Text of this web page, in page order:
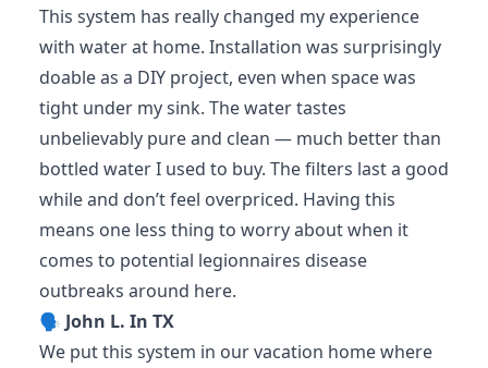
This system has really changed my experience
with water at home. Installation was surprisingly
doable as a DIY project, even when space was
tight under my sink. The water tastes
unbelievably pure and clean — much better than
bottled water I used to buy. The filters last a good
while and don’t feel overpriced. Having this
means one less thing to worry about when it
comes to potential legionnaires disease
outbreaks around here.
🗣️ John L. In TX
We put this system in our vacation home where